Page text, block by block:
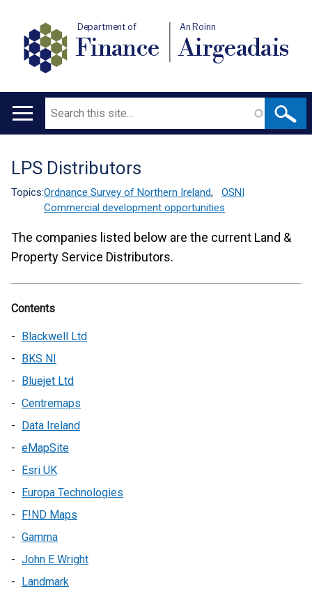
Department of
Finance
An Roinn
Airgeadais
Main
Search
Translation
help
LPS Distributors
Topics:Ordnance Survey of Northern Ireland,
OSNI
Commercial development opportunities
The companies listed below are the current Land &
Property Service Distributors.
Contents
Blackwell Ltd
BKS NI
Bluejet Ltd
Centremaps
Data Ireland
eMapSite
Esri UK
Europa Technologies
F!ND Maps
Gamma
John E Wright
Landmark